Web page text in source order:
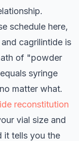
schedule here,
cagrilintide is
of "powder
syringe
matter what.
reconstitution
vial size and
it tells you the